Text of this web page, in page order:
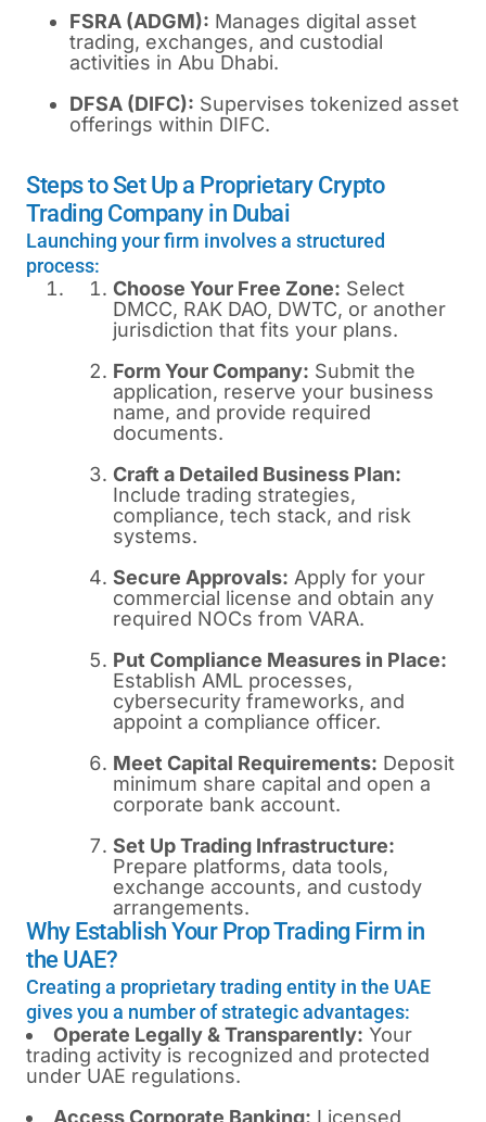
FSRA (ADGM): Manages digital asset
trading, exchanges, and custodial
activities in Abu Dhabi.
DFSA (DIFC): Supervises tokenized asset
offerings within DIFC.
Steps to Set Up a Proprietary Crypto
Trading Company in Dubai
Launching your firm involves a structured
process:
Choose Your Free Zone: Select
DMCC, RAK DAO, DWTC, or another
jurisdiction that fits your plans.
Form Your Company: Submit the
application, reserve your business
name, and provide required
documents.
Craft a Detailed Business Plan:
Include trading strategies,
compliance, tech stack, and risk
systems.
Secure Approvals: Apply for your
commercial license and obtain any
required NOCs from VARA.
Put Compliance Measures in Place:
Establish AML processes,
cybersecurity frameworks, and
appoint a compliance officer.
Meet Capital Requirements: Deposit
minimum share capital and open a
corporate bank account.
Set Up Trading Infrastructure:
Prepare platforms, data tools,
exchange accounts, and custody
arrangements.
Why Establish Your Prop Trading Firm in
the UAE?
Creating a proprietary trading entity in the UAE
gives you a number of strategic advantages:
Operate Legally & Transparently: Your
trading activity is recognized and protected
under UAE regulations.
Access Corporate Banking: Licensed